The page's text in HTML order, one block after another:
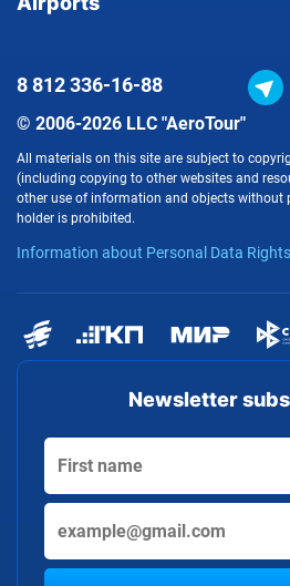
Newsletter
© 2006-2026 LLC "AeroTour"
All materials on this site are subject to
(including copying to other websites and
other use of information and objects without
holder is prohibited.
Information about Personal Data Rights
8 812336-16-88